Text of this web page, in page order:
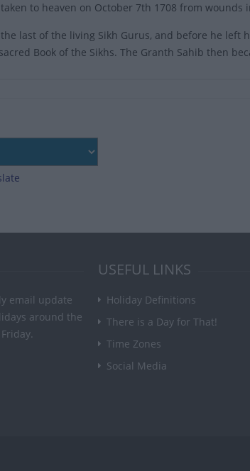
to heaven on October 7th 1708 from
last of the living Sikh Gurus, and before he
Book of the Sikhs. The Granth Sahib then
email update
around the
USEFUL LINKS
Holiday Definitions
There is a Day for That!
Time Zones
Social Media